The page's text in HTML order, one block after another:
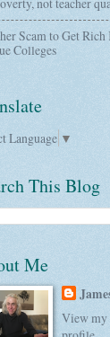
Scam to Get
Colleges
Language ▼
This Blog
Me
View my